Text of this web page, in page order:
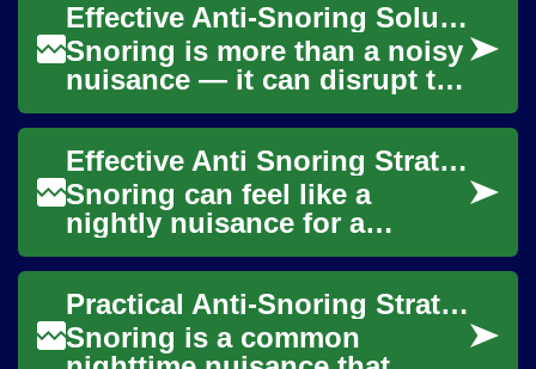
Effective Anti-Snoring Solutions for Better Sleep
Snoring is more than a noisy
nuisance — it can disrupt the
sleep of a bed partner and
signal underlying health
issues...
Effective Anti Snoring Strategies for Better Sleep
Snoring can feel like a
nightly nuisance for a
sleeping person and their
partner, disrupting rest and
sometimes signa...
Practical Anti-Snoring Strategies for Better Sleep
Snoring is a common